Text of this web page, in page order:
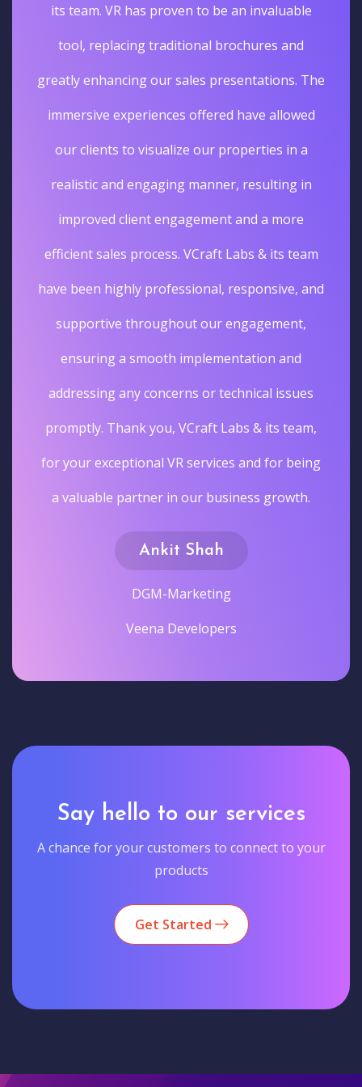
its team. VR has proven to be an invaluable
tool, replacing traditional brochures and
greatly enhancing our sales presentations. The
immersive experiences offered have allowed
our clients to visualize our properties in a
realistic and engaging manner, resulting in
improved client engagement and a more
efficient sales process. VCraft Labs & its team
have been highly professional, responsive, and
supportive throughout our engagement,
ensuring a smooth implementation and
addressing any concerns or technical issues
promptly. Thank you, VCraft Labs & its team,
for your exceptional VR services and for being
a valuable partner in our business growth.
Ankit Shah
DGM-Marketing
Veena Developers
Say hello to our services
A chance for your customers to connect to your
products
Get Started